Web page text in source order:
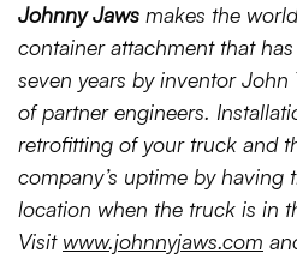
Johnny Jaws makes the
container attachment that
seven years by inventor John
of partner engineers.
retrofitting of your truck and
company’s uptime by having
location when the truck is in
Visit www.johnnyjaws.com